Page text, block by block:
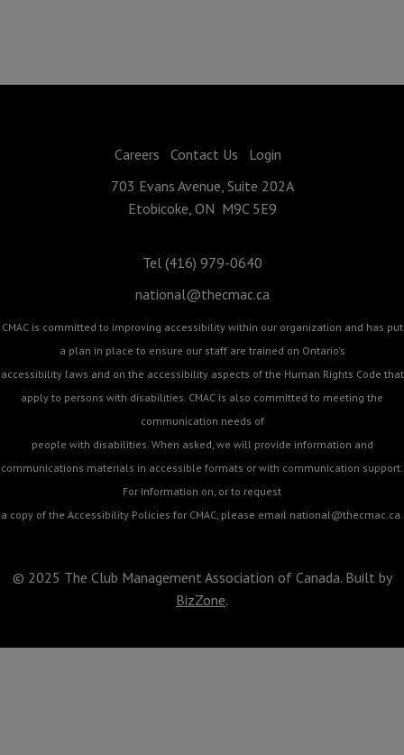
Careers Contact Us
Login
703 Evans Avenue, Suite 202A
Etobicoke, ON M9C 5E9
Tel (416) 979-0640
national@thecmac.ca
CMAC is committed to improving accessibility within our organization and has put
a plan in place to ensure our staff are trained on Ontario's
accessibility laws and on the accessibility aspects of the Human Rights Code that
apply to persons with disabilities. CMAC is also committed to meeting the
communication needs of
people with disabilities. When asked, we will provide information and
communications materials in accessible formats or with communication support.
For information on, or to request
a copy of the Accessibility Policies for CMAC, please email national@thecmac.ca.
© 2025 The Club Management Association of Canada. Built by
BizZone.